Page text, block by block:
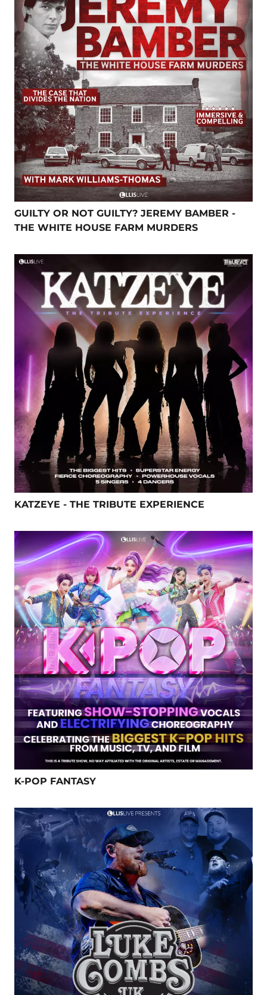
GUILTY OR NOT GUILTY? JEREMY BAMBER -
THE WHITE HOUSE FARM MURDERS
KATZEYE - THE TRIBUTE EXPERIENCE
K-POP FANTASY